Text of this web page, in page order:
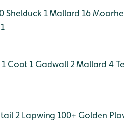
Shelduck 1Mallard 16
Coot 1 Gadwall 2 Mallard 4
2 Lapwing 100+ Golden